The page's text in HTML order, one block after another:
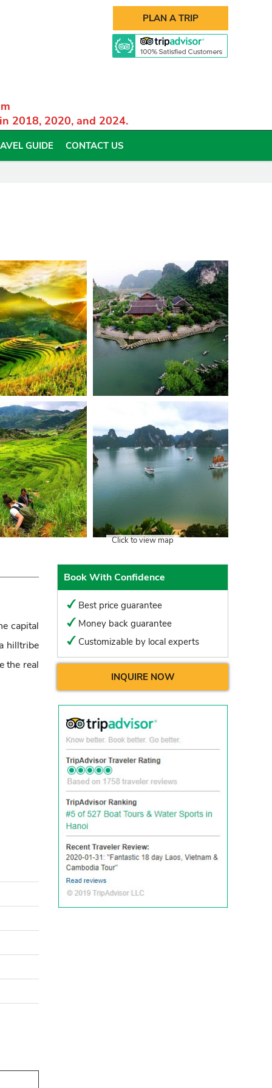
PLAN A TRIP
2018, 2020, and 2024.
GUIDE CONTACT US
capital
hilltribe
the real
Click to view map
Book With Confidence
Best price guarantee
Money back guarantee
Customizable by local experts
INQUIRE NOW